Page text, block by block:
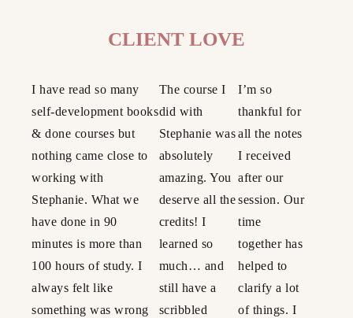
CLIENT LOVE
I have read so many
self-development books
& done courses but
nothing came close to
working with
Stephanie. What we
have done in 90
minutes is more than
100 hours of study. I
always felt like
something was wrong
The course I
did with
Stephanie was
absolutely
amazing. You
deserve all the
credits! I
learned so
much… and
still have a
scribbled
I’m so
thankful for
all the notes
I received
after our
session. Our
time
together has
helped to
clarify a lot
of things. I